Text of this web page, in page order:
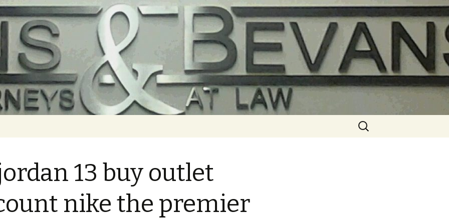
Search
for:
13 buy outlet
nike the premier